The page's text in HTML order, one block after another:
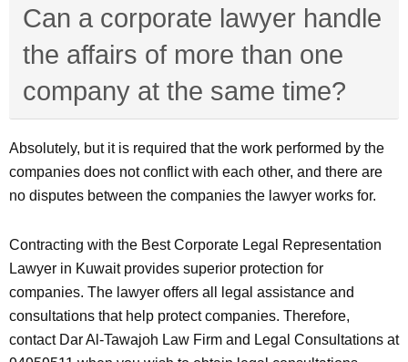
Can a corporate lawyer handle
the affairs of more than one
company at the same time?
Absolutely, but it is required that the work performed by the
companies does not conflict with each other, and there are
no disputes between the companies the lawyer works for.
Contracting with the Best Corporate Legal Representation
Lawyer in Kuwait provides superior protection for
companies. The lawyer offers all legal assistance and
consultations that help protect companies. Therefore,
contact Dar Al-Tawajoh Law Firm and Legal Consultations at